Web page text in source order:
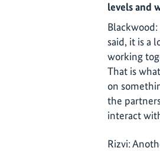
levels and
said, it is a
working
That is
on
the
interact
Rizvi: